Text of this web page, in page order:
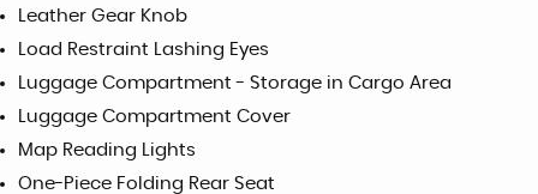
Leather Gear Knob
Load Restraint Lashing Eyes
Luggage Compartment - Storage in Cargo Area
Luggage Compartment Cover
Map Reading Lights
One-Piece Folding Rear Seat